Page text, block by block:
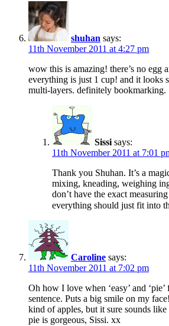
shuhan says:
11th November 2011 at 4:27 pm
wow this is amazing! there’s no egg
everything is just 1 cup! and it looks
multi-layers. definitely bookmarking.
Sissi says:
11th November 2011 at 7:01
Thank you Shuhan. It’s a
mixing, kneading, weighing
don’t have the exact
everything should just fit into
Caroline says:
11th November 2011 at 7:02 pm
Oh how I love when ‘easy’ and
sentence. Puts a big smile on my
kind of apples, but it sure sounds
pie is gorgeous, Sissi. xx